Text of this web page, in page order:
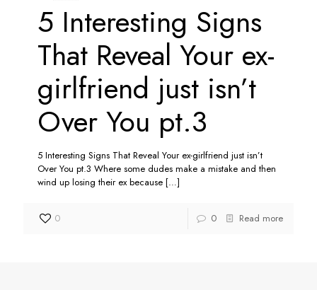
5 Interesting Signs
That Reveal Your ex-
girlfriend just isn’t
Over You pt.3
5 Interesting Signs That Reveal Your ex-girlfriend just isn’t
Over You pt.3 Where some dudes make a mistake and then
wind up losing their ex because […]
0 0 Read more